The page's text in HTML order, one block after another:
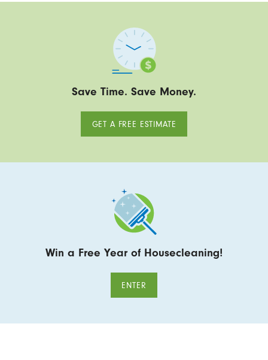
Save Time. Save Money.
GET A FREE ESTIMATE
Win a Free Year of Housecleaning!
ENTER